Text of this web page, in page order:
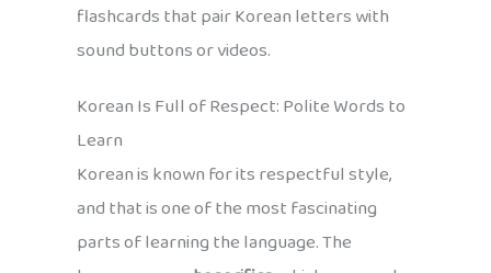
flashcards that pair Korean letters with
sound buttons or videos.
Korean Is Full of Respect: Polite Words to
Learn
Korean is known for its respectful style,
and that is one of the most fascinating
parts of learning the language. The